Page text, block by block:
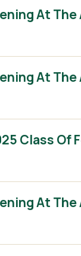
At
At
Class Of
At